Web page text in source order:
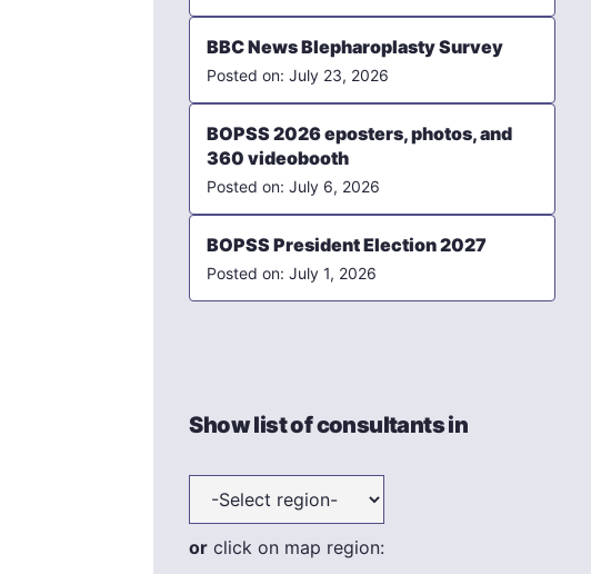
BBC News Blepharoplasty Survey
July 23, 2026
BOPSS 2026 eposters, photos, and
360 videobooth
July 6, 2026
BOPSS President Election 2027
July 1, 2026
Show list of consultants in
or click on map region: